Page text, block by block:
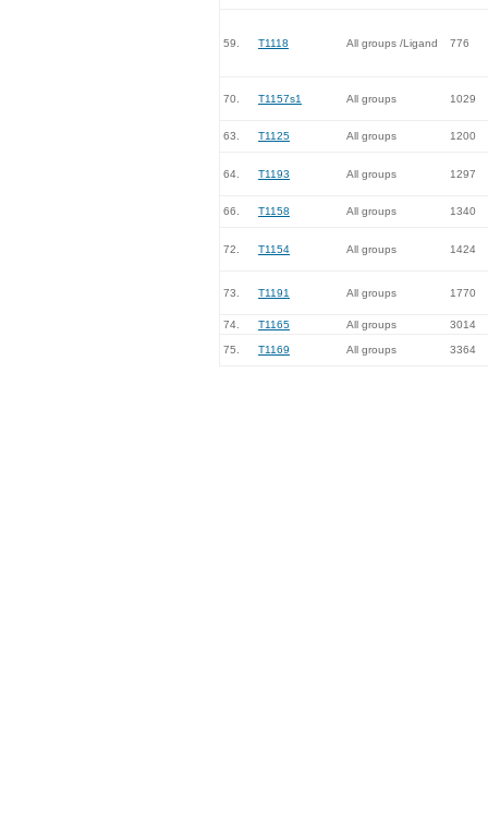
59. T1118 All groups /Ligand 776
70. T1157s1 All groups 1029
63. T1125 All groups 1200
64. T1193 All groups 1297
66. T1158 All groups 1340
72. T1154 All groups 1424
73. T1191 All groups 1770
74. T1165 All groups 3014
75. T1169 All groups 3364